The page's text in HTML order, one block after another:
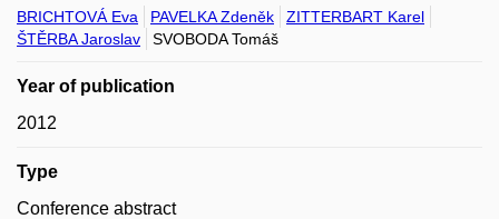
BRICHTOVÁ Eva PAVELKA Zdeněk
ZITTERBART Karel
ŠTĚRBA Jaroslav
SVOBODA Tomáš
Year of publication
2012
Type
Conference abstract